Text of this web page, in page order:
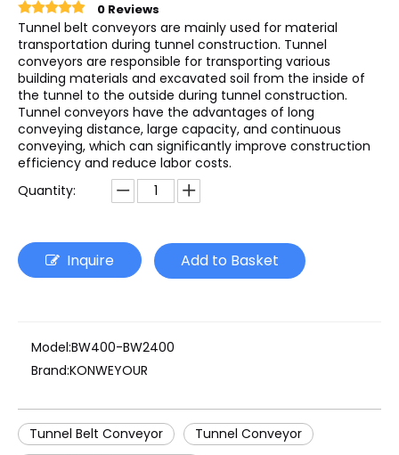
0 Reviews
Tunnel belt conveyors are mainly used for material
transportation during tunnel construction. Tunnel
conveyors are responsible for transporting various
building materials and excavated soil from the inside of
the tunnel to the outside during tunnel construction.
Tunnel conveyors have the advantages of long
conveying distance, large capacity, and continuous
conveying, which can significantly improve construction
efficiency and reduce labor costs.
Quantity:
Inquire Add to Basket
Model:BW400-BW2400
Brand:KONWEYOUR
Tunnel Belt Conveyor
Tunnel Conveyor